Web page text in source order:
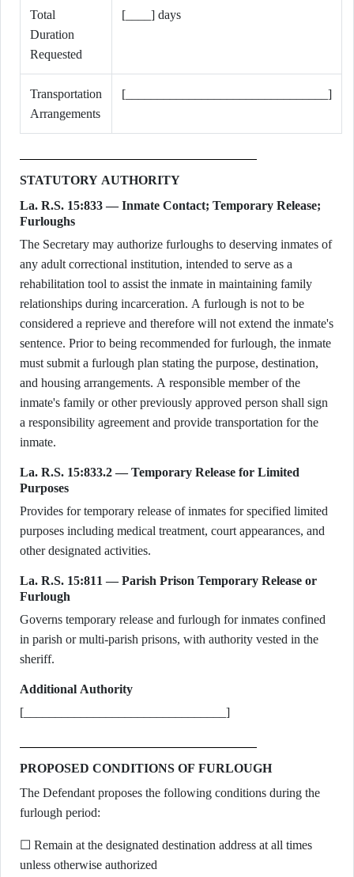
Total
Duration
Requested
[____] days
Transportation
Arrangements
[________________________________]
STATUTORY AUTHORITY
La. R.S. 15:833 — Inmate Contact; Temporary Release;
Furloughs
The Secretary may authorize furloughs to deserving inmates of
any adult correctional institution, intended to serve as a
rehabilitation tool to assist the inmate in maintaining family
relationships during incarceration. A furlough is not to be
considered a reprieve and therefore will not extend the inmate's
sentence. Prior to being recommended for furlough, the inmate
must submit a furlough plan stating the purpose, destination,
and housing arrangements. A responsible member of the
inmate's family or other previously approved person shall sign
a responsibility agreement and provide transportation for the
inmate.
La. R.S. 15:833.2 — Temporary Release for Limited
Purposes
Provides for temporary release of inmates for specified limited
purposes including medical treatment, court appearances, and
other designated activities.
La. R.S. 15:811 — Parish Prison Temporary Release or
Furlough
Governs temporary release and furlough for inmates confined
in parish or multi-parish prisons, with authority vested in the
sheriff.
Additional Authority
[________________________________]
PROPOSED CONDITIONS OF FURLOUGH
The Defendant proposes the following conditions during the
furlough period:
☐ Remain at the designated destination address at all times
unless otherwise authorized